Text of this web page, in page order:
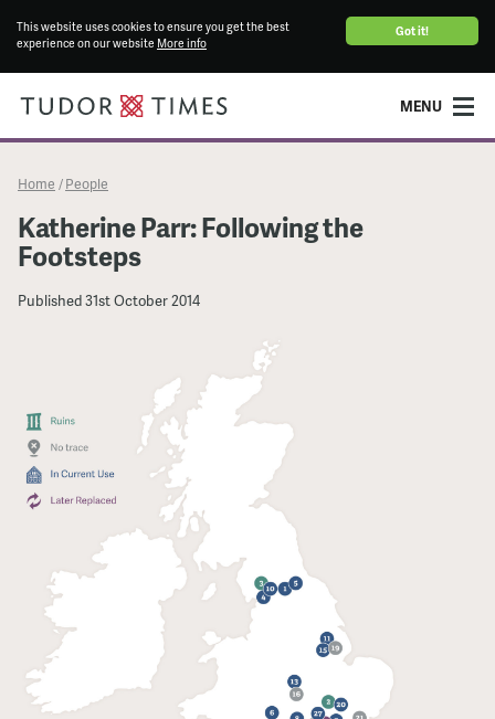
Got it!
This website uses cookies to ensure you get the best
experience on our website More info
MENU
Home / People
Katherine Parr: Following the
Footsteps
Published31st October 2014